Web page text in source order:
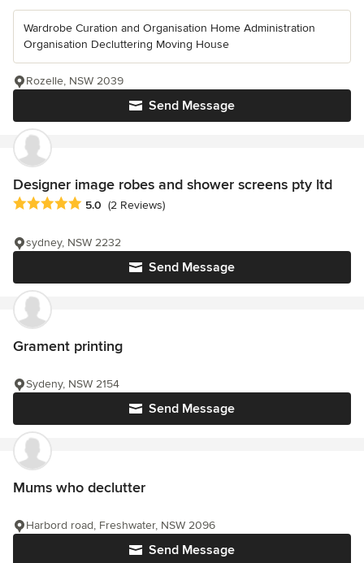
Wardrobe Curation and Organisation Home Administration
Organisation Decluttering Moving House
Send Message
Rozelle, NSW 2039
Designer image robes and shower screens pty ltd
Average rating: 5 out of 5 stars
5.0 (2 Reviews)
Send Message
sydney, NSW 2232
Grament printing
Send Message
Sydeny, NSW 2154
Mums who declutter
Send Message
Harbord road, Freshwater, NSW 2096